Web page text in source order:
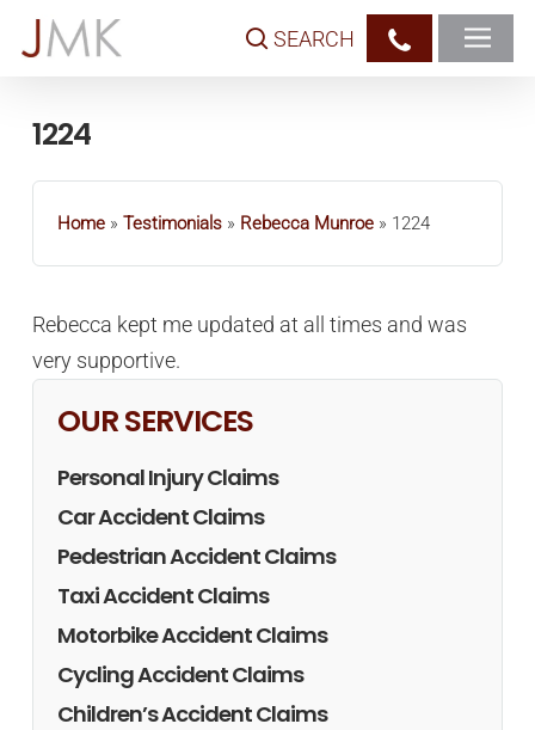
Skip
content
SEARCH
1224
Home» Testimonials» Rebecca Munroe» 1224
Rebecca kept me updated at all times and was
very supportive.
OUR SERVICES
Personal Injury Claims
Car Accident Claims
Pedestrian Accident Claims
Taxi Accident Claims
Motorbike Accident Claims
Cycling Accident Claims
Children’s Accident Claims